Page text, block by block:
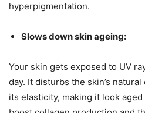
hyperpigmentation.
Slows down skin ageing:
Your skin gets exposed to UV
day. It disturbs the skin’s
its elasticity, making it look